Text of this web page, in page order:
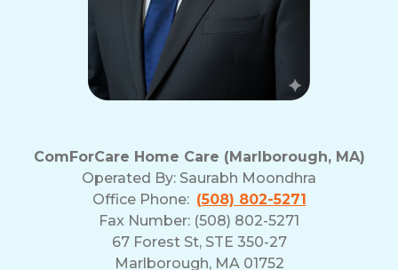
ComForCare Home Care (Marlborough, MA)
Operated By: Saurabh Moondhra
Office Phone: (508) 802-5271
Fax Number: (508) 802-5271
67 Forest St, STE 350-27
Marlborough, MA 01752